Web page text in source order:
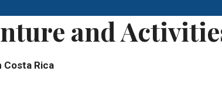
and
Costa Rica